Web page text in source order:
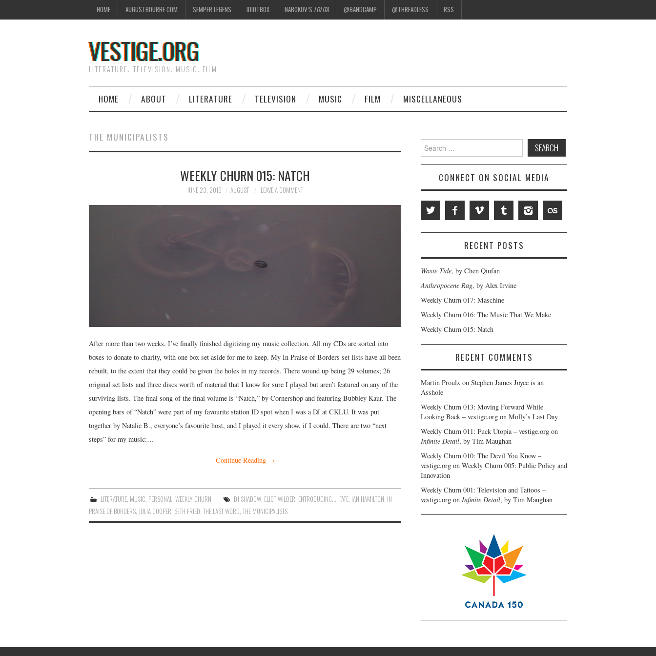
HOME AUGUSTBOURRE.COM SEMPER LEGENS IDIOTBOX NABOKOV’S LOLITA @BANDCAMP @THREADLESS RSS
VESTIGE.ORG
LITERATURE. TELEVISION. MUSIC. FILM.
HOME ABOUT LITERATURE TELEVISION MUSIC FILM MISCELLANEOUS
THE MUNICIPALISTS
WEEKLY CHURN 015: NATCH
JUNE 23, 2019 AUGUST LEAVE A COMMENT
After more than two weeks, I’ve finally finished digitizing my music collection. All my CDs are sorted into
boxes to donate to charity, with one box set aside for me to keep. My In Praise of Borders set lists have all been
rebuilt, to the extent that they could be given the holes in my records. There wound up being 29 volumes; 26
original set lists and three discs worth of material that I know for sure I played but aren’t featured on any of the
surviving lists. The final song of the final volume is “Natch,” by Cornershop and featuring Bubbley Kaur. The
opening bars of “Natch” were part of my favourite station ID spot when I was a DJ at CKLU. It was put
together by Natalie B., everyone’s favourite host, and I played it every show, if I could. There are two “next
steps” for my music:…
Continue Reading →
LITERATURE, MUSIC, PERSONAL, WEEKLY CHURN DJ SHADOW, ELIOT WILDER, ENTRODUCING..., FATE, IAN HAMILTON, IN
PRAISE OF BORDERS, JULIA COOPER, SETH FRIED, THE LAST WORD, THE MUNICIPALISTS
Search
for:
CONNECT ON SOCIAL MEDIA
RECENT POSTS
Waste Tide, by Chen Qiufan
Anthropocene Rag, by Alex Irvine
Weekly Churn 017: Maschine
Weekly Churn 016: The Music That We Make
Weekly Churn 015: Natch
RECENT COMMENTS
Martin Proulx on Stephen James Joyce is an
Asshole
Weekly Churn 013: Moving Forward While
Looking Back – vestige.org on Molly’s Last Day
Weekly Churn 011: Fuck Utopia – vestige.org on
Infinite Detail, by Tim Maughan
Weekly Churn 010: The Devil You Know –
vestige.org on Weekly Churn 005: Public Policy and
Innovation
Weekly Churn 001: Television and Tattoos –
vestige.org on Infinite Detail, by Tim Maughan